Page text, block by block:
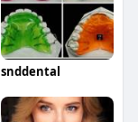
snddental